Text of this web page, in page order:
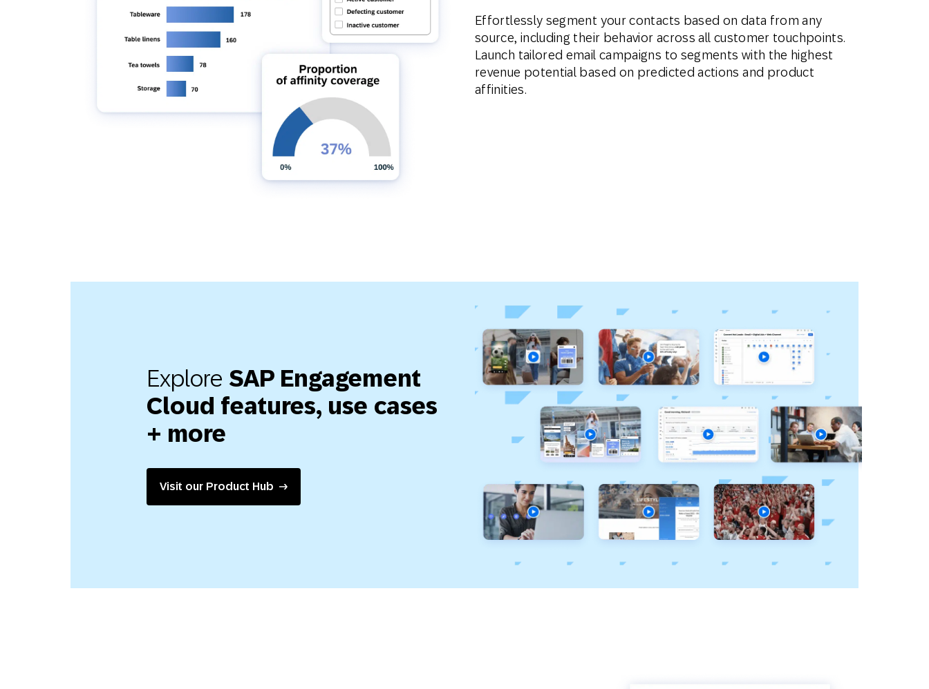
Effortlessly segment your contacts based on data from any
source, including their behavior across all customer touchpoints.
Launch tailored email campaigns to segments with the highest
revenue potential based on predicted actions and product
affinities.
Explore SAP Engagement
Cloud features, use cases
+ more
Visit our Product Hub